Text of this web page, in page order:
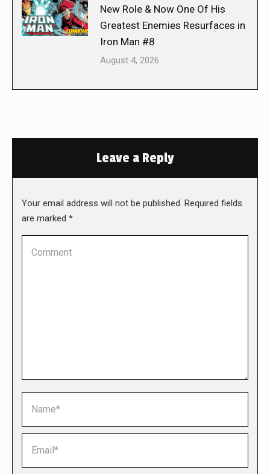
New Role & Now One Of His
Greatest Enemies Resurfaces in
Iron Man #8
August 4, 2026
Leave a Reply
Your email address will not be published. Required fields
are marked *